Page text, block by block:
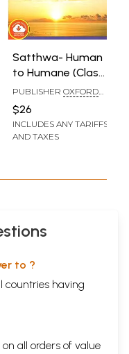
Satthwa- Human
to Humane (Class
2)
PUBLISHER OXFORD
AND BHARATIYA VIDYA
BHAWAN
$26
INCLUDES ANY TARIFFS
AND TAXES
to ?
countries having
all orders of value